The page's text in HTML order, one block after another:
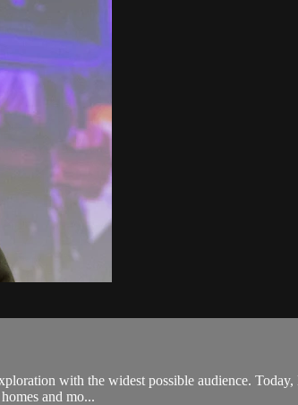
with the widest possible audience.
and mo...